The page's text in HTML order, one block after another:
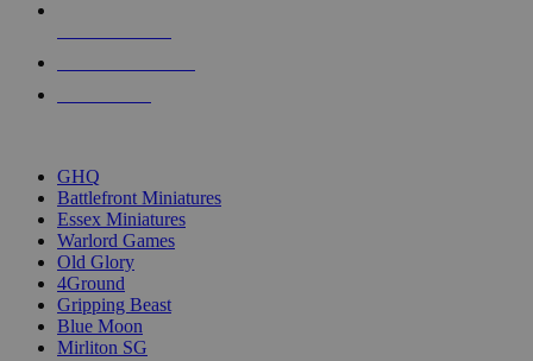
GHQ
Battlefront Miniatures
Essex Miniatures
Warlord Games
Old Glory
4Ground
Gripping Beast
Blue Moon
Mirliton SG